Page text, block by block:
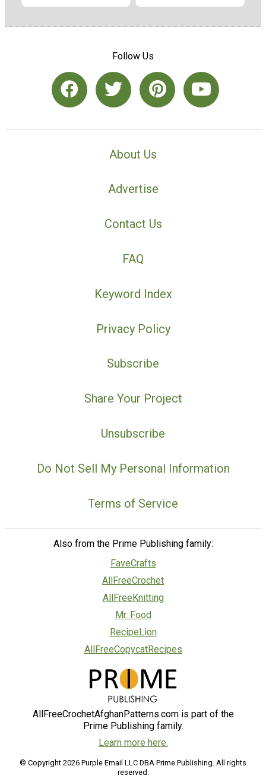
Follow Us
About Us
Advertise
Contact Us
FAQ
Keyword Index
Privacy Policy
Subscribe
Share Your Project
Unsubscribe
Do Not Sell My Personal Information
Terms of Service
Also from the Prime Publishing family:
FaveCrafts
AllFreeCrochet
AllFreeKnitting
Mr. Food
RecipeLion
AllFreeCopycatRecipes
AllFreeCrochetAfghanPatterns.com is part of the
Prime Publishing family.
Learn more here.
© Copyright 2026 Purple Email LLC DBA Prime Publishing. All rights
reserved.